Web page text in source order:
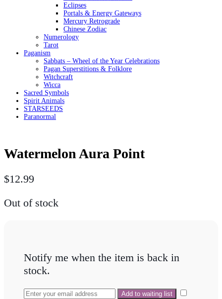
Eclipses
Portals & Energy Gateways
Mercury Retrograde
Chinese Zodiac
Numerology
Tarot
Paganism
Sabbats – Wheel of the Year Celebrations
Pagan Superstitions & Folklore
Witchcraft
Wicca
Sacred Symbols
Spirit Animals
STARSEEDS
Paranormal
Watermelon Aura Point
$12.99
Out of stock
Notify me when the item is back in
stock.